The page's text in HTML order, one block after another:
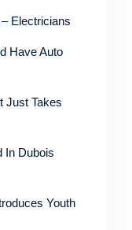
Electricians
Have Auto
Just Takes
In Dubois
Youth